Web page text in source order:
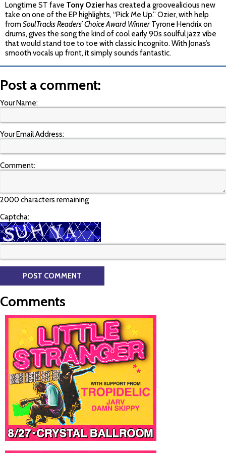
Longtime ST fave Tony Ozier has created a groovealicious new
take on one of the EP highlights, “Pick Me Up.” Ozier, with help
fromSoulTracks Readers’ Choice Award Winner Tyrone Hendrix on
drums, gives the song the kind of cool early 90s soulful jazz vibe
that would stand toe to toe with classic Incognito. With Jonas’s
smooth vocals up front, it simply sounds fantastic.
Post a comment:
Your Name:
Your Email Address:
Comment:
2000 characters remaining
Captcha:
Comments